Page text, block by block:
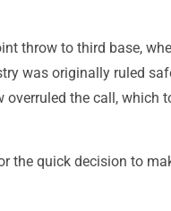
throw to third base,
was originally ruled
overruled the call, which
the quick decision to